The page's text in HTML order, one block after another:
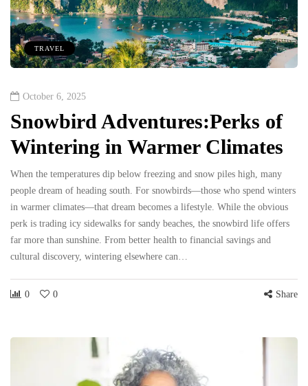
TRAVEL
October 6, 2025
Snowbird Adventures:Perks of
Wintering in Warmer Climates
When the temperatures dip below freezing and snow piles high, many
people dream of heading south. For snowbirds—those who spend winters
in warmer climates—that dream becomes a lifestyle. While the obvious
perk is trading icy sidewalks for sandy beaches, the snowbird life offers
far more than sunshine. From better health to financial savings and
cultural discovery, wintering elsewhere can…
0 0 Share